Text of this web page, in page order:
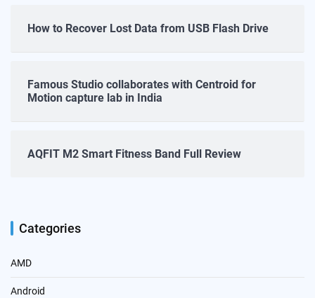
How to Recover Lost Data from USB Flash Drive
Famous Studio collaborates with Centroid for
Motion capture lab in India
AQFIT M2 Smart Fitness Band Full Review
Categories
AMD
Android